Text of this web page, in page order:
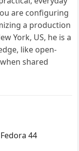
are configuring
a production
York, US, he is a
like open-
shared
44